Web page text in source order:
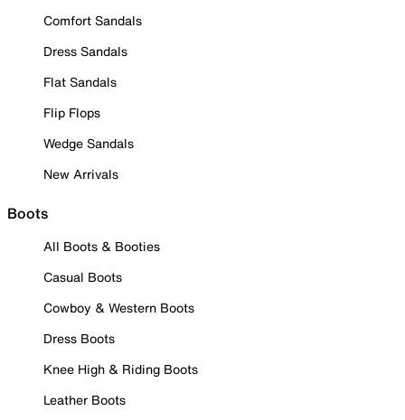
Comfort Sandals
Dress Sandals
Flat Sandals
Flip Flops
Wedge Sandals
New Arrivals
Boots
All Boots & Booties
Casual Boots
Cowboy & Western Boots
Dress Boots
Knee High & Riding Boots
Leather Boots